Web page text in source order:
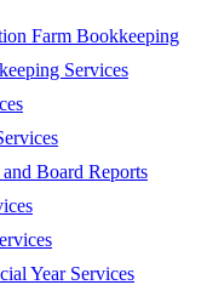
Farm Bookkeeping
Services
Board Reports
Year Services